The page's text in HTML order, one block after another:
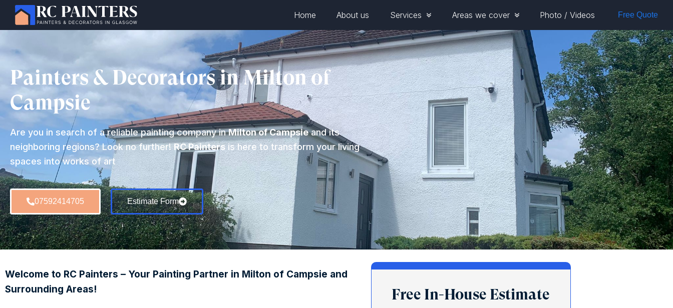
Home About us Services Areas we cover Photo / Videos Free Quote
Painters & Decorators in Milton of
Campsie
Are you in search of a reliable painting company inMilton of Campsieand its
neighboring regions? Look no further!RC Paintersis here to transform your living
spaces into works of art
07592414705 Estimate Form
Welcome to RC Painters – Your Painting Partner in Milton of Campsie and
Surrounding Areas!
Free In-House Estimate